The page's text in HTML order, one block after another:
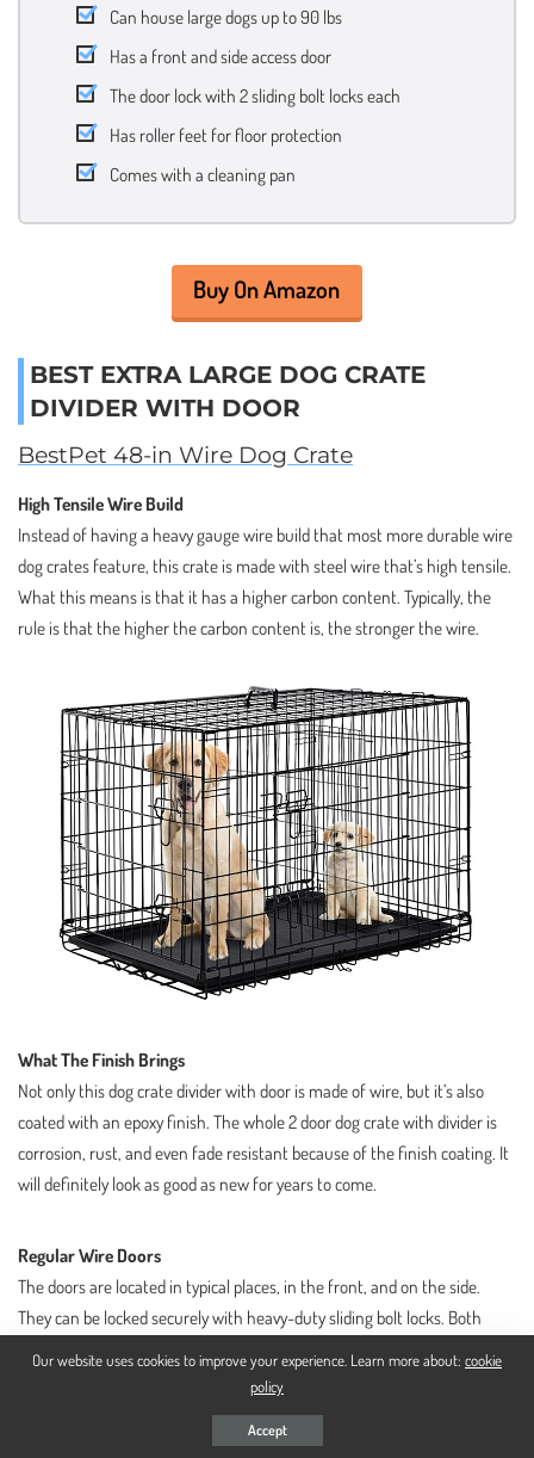
Can house large dogs up to 90 lbs
Has a front and side access door
The door lock with 2 sliding bolt locks each
Has roller feet for floor protection
Comes with a cleaning pan
Buy On Amazon
BEST EXTRA LARGE DOG CRATE
DIVIDER WITH DOOR
BestPet 48-in Wire Dog Crate
High Tensile Wire Build
Instead of having a heavy gauge wire build that most more durable wire
dog crates feature, this crate is made with steel wire that’s high tensile.
What this means is that it has a higher carbon content. Typically, the
rule is that the higher the carbon content is, the stronger the wire.
What The Finish Brings
Not only this dog crate divider with door is made of wire, but it’s also
coated with an epoxy finish. The whole 2 door dog crate with divider is
corrosion, rust, and even fade resistant because of the finish coating. It
will definitely look as good as new for years to come.
Regular Wire Doors
The doors are located in typical places, in the front, and on the side.
They can be locked securely with heavy-duty sliding bolt locks. Both
doors swing open like regular doors so if you leave it open for your dog
to enter and exit freely, you might suffer some shin injuries.
Our website uses cookies to improve your experience. Learn more about: cookie
policy
Accept